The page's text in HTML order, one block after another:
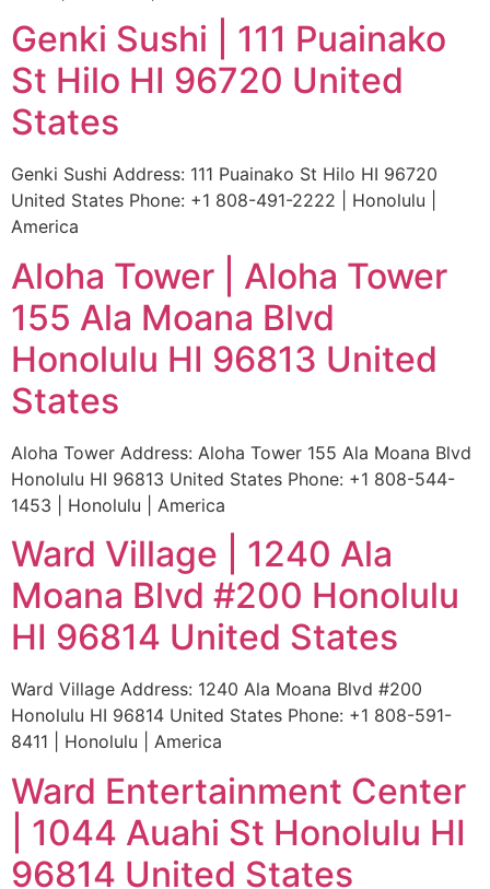
Genki Sushi | 111 Puainako
St Hilo HI 96720 United
States
Genki Sushi Address: 111 Puainako St Hilo HI 96720
United States Phone: +1 808-491-2222 | Honolulu |
America
Aloha Tower | Aloha Tower
155 Ala Moana Blvd
Honolulu HI 96813 United
States
Aloha Tower Address: Aloha Tower 155 Ala Moana Blvd
Honolulu HI 96813 United States Phone: +1 808-544-
1453 | Honolulu | America
Ward Village | 1240 Ala
Moana Blvd #200 Honolulu
HI 96814 United States
Ward Village Address: 1240 Ala Moana Blvd #200
Honolulu HI 96814 United States Phone: +1 808-591-
8411 | Honolulu | America
Ward Entertainment Center
| 1044 Auahi St Honolulu HI
96814 United States